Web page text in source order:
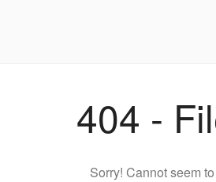
404 -
Sorry! Cannot seem